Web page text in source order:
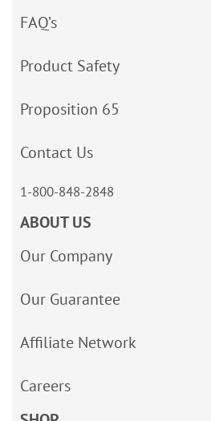
FAQ’s
Product Safety
Proposition 65
Contact Us
1-800-848-2848
ABOUT US
Our Company
Our Guarantee
Affiliate Network
Careers